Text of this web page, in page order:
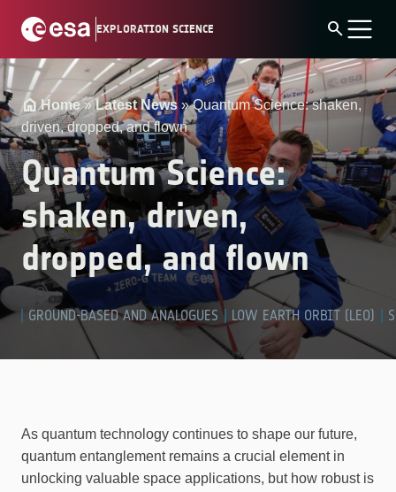
EXPLORATION SCIENCE search
Home»Latest News»Quantum Science: shaken,
driven, dropped, and flown
Quantum Science:
shaken, driven,
dropped, and flown
GROUND-BASED AND ANALOGUES LOW EARTH ORBIT (LEO)
As quantum technology continues to shape our future,
quantum entanglement remains a crucial element in
unlocking valuable space applications, but how robust is